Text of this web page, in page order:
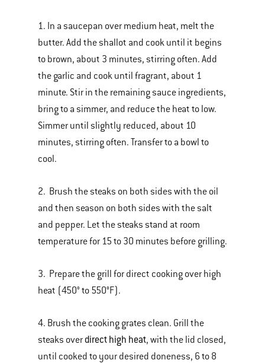
1. In a saucepan over medium heat, melt the
butter. Add the shallot and cook until it begins
to brown, about 3 minutes, stirring often. Add
the garlic and cook until fragrant, about 1
minute. Stir in the remaining sauce ingredients,
bring to a simmer, and reduce the heat to low.
Simmer until slightly reduced, about 10
minutes, stirring often. Transfer to a bowl to
cool.
2. Brush the steaks on both sides with the oil
and then season on both sides with the salt
and pepper. Let the steaks stand at room
temperature for 15 to 30 minutes before grilling.
3. Prepare the grill for direct cooking over high
heat (450° to 550°F).
4. Brush the cooking grates clean. Grill the
steaks over direct high heat, with the lid closed,
until cooked to your desired doneness, 6 to 8